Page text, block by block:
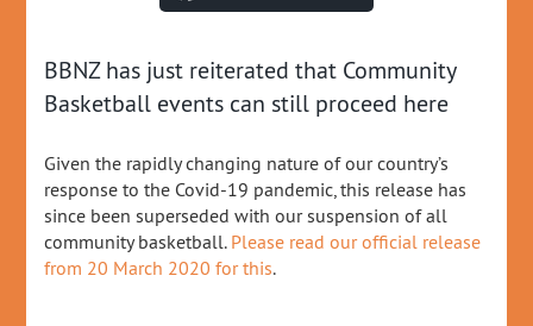
BBNZ has just reiterated that Community
Basketball events can still proceed here
Given the rapidly changing nature of our country’s
response to the Covid-19 pandemic, this release has
since been superseded with our suspension of all
community basketball. Please read our official release
from 20 March 2020 for this.